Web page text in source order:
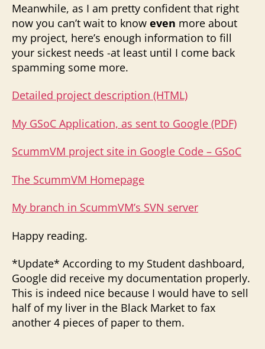
Meanwhile, as I am pretty confident that right
now you can’t wait to know even more about
my project, here’s enough information to fill
your sickest needs -at least until I come back
spamming some more.
Detailed project description (HTML)
My GSoC Application, as sent to Google (PDF)
ScummVM project site in Google Code – GSoC
The ScummVM Homepage
My branch in ScummVM’s SVN server
Happy reading.
*Update* According to my Student dashboard,
Google did receive my documentation properly.
This is indeed nice because I would have to sell
half of my liver in the Black Market to fax
another 4 pieces of paper to them.